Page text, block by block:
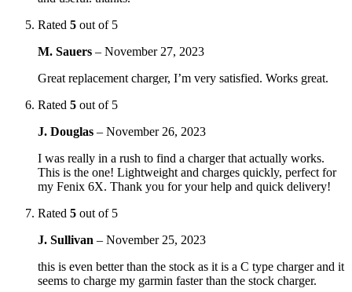
Rated 5 out of 5
M. Sauers – November 27, 2023
Great replacement charger, I’m very satisfied. Works great.
Rated 5 out of 5
J. Douglas – November 26, 2023
I was really in a rush to find a charger that actually works.
This is the one! Lightweight and charges quickly, perfect for
my Fenix 6X. Thank you for your help and quick delivery!
Rated 5 out of 5
J. Sullivan – November 25, 2023
this is even better than the stock as it is a C type charger and it
seems to charge my garmin faster than the stock charger.